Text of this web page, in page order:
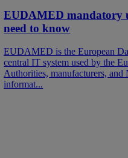
EUDAMED mandatory
need to know
EUDAMED is the European
central IT system used by the
Authorities, manufacturers,
informat...